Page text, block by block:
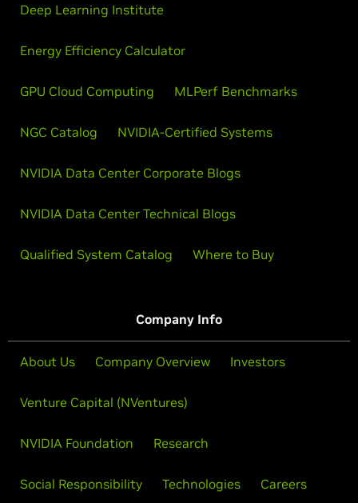
Deep Learning Institute
Energy Efficiency Calculator
GPU Cloud Computing MLPerf Benchmarks
NGC Catalog NVIDIA-Certified Systems
NVIDIA Data Center Corporate Blogs
NVIDIA Data Center Technical Blogs
Qualified System Catalog Where to Buy
Company Info
About Us Company Overview Investors
Venture Capital (NVentures)
NVIDIA Foundation Research
Social Responsibility Technologies Careers